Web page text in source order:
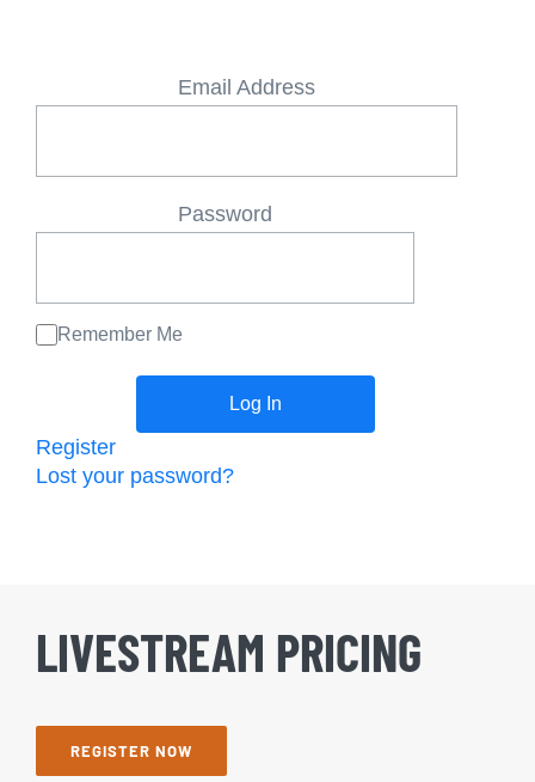
Email Address
Password
Remember Me
Register
Lost your password?
LIVESTREAM PRICING
REGISTER NOW